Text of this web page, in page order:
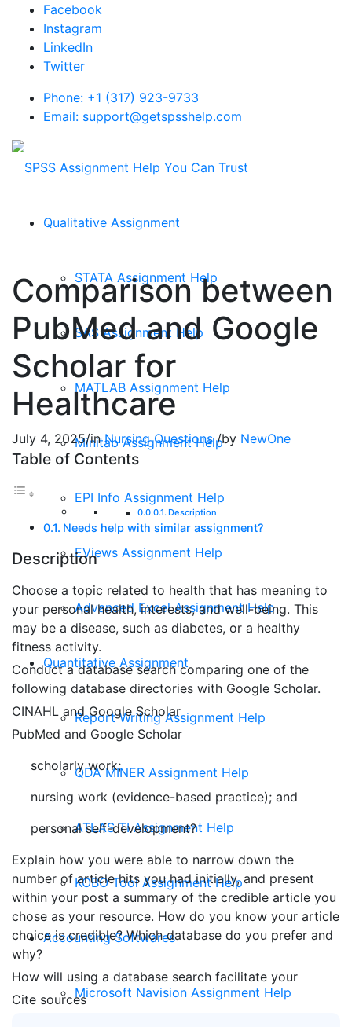
Facebook
Instagram
LinkedIn
Twitter
Phone: +1 (317) 923-9733
Email: support@getspsshelp.com
Qualitative Assignment
STATA Assignment Help
SAS Assignment Help
MATLAB Assignment Help
Minitab Assignment Help
EPI Info Assignment Help
EViews Assignment Help
Advanced Excel Assignment Help
Quantitative Assignment
Report Writing Assignment Help
QDA MINER Assignment Help
ATLAS TI Assignment Help
KOBO Tool Assignment Help
Accounting Softwares
Microsoft Navision Assignment Help
Comparison between
PubMed and Google
Scholar for
Healthcare
July 4, 2025/inNursing Questions /by NewOne
Table of Contents
Description
Needs help with similar assignment?
Description
Choose a topic related to health that has meaning to
your personal health, interests, and well-being. This
may be a disease, such as diabetes, or a healthy
fitness activity.
Conduct a database search comparing one of the
following database directories with Google Scholar.
CINAHL and Google Scholar
PubMed and Google Scholar
scholarly work;
nursing work (evidence-based practice); and
personal self-development?
Explain how you were able to narrow down the
number of article hits you had initially, and present
within your post a summary of the credible article you
chose as your resource. How do you know your article
choice is credible? Which database do you prefer and
why?
How will using a database search facilitate your
Cite sources